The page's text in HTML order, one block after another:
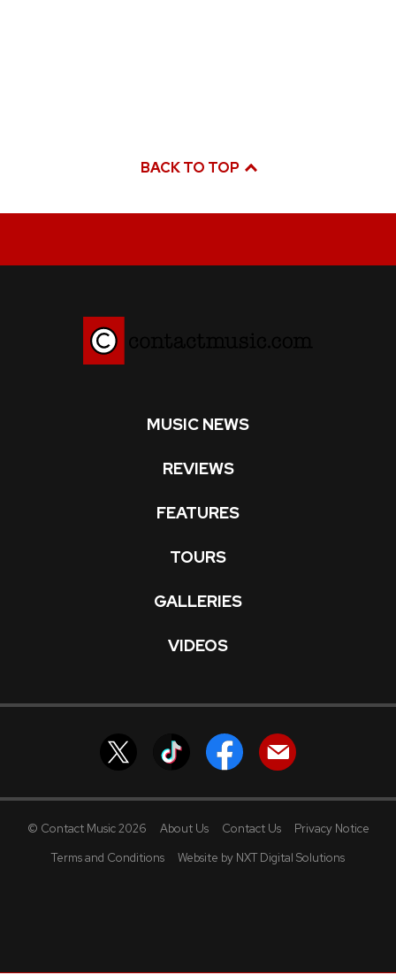
BACK TO TOP
MUSIC NEWS
REVIEWS
FEATURES
TOURS
GALLERIES
VIDEOS
© Contact Music 2026 About Us Contact Us
Privacy Notice
Terms and Conditions
Website by NXT Digital Solutions